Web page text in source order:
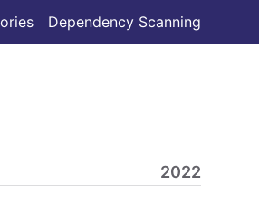
Dependency Scanning
2022